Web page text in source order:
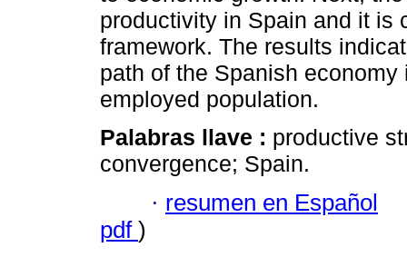
productivity in Spain and it is
framework. The results
path of the Spanish
employed population.
Palabras llave : productive
convergence; Spain.
· resumen en Español
pdf )